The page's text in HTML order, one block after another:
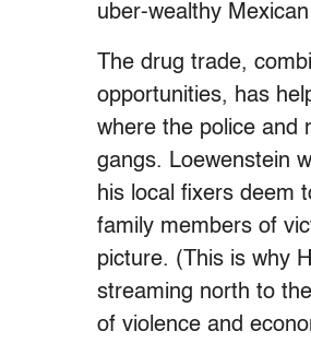
uber-wealthy
The drug trade,
opportunities, has
where the police and
gangs. Loewenstein
his local fixers deem
family members of
picture. (This is why
streaming north to
of violence and